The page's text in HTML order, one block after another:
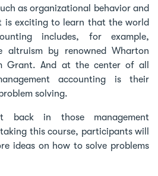
as organizational behavior and
is exciting to learn that the world
includes, for example,
altruism by renowned Wharton
Grant. And at the center of all
accounting is their
solving.
back in those management
this course, participants will
ideas on how to solve problems